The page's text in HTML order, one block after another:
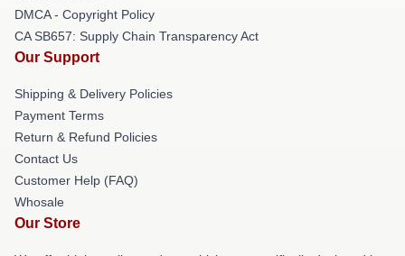
DMCA - Copyright Policy
CA SB657: Supply Chain Transparency Act
Our Support
Shipping & Delivery Policies
Payment Terms
Return & Refund Policies
Contact Us
Customer Help (FAQ)
Whosale
Our Store